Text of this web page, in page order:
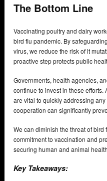
The Bottom Line
Vaccinating poultry and dairy
bird flu pandemic. By
virus, we reduce the risk of it
proactive step protects public
Governments, health agencies,
continue to invest in these
are vital to quickly addressing
cooperation can significantly
We can diminish the threat of
commitment to vaccination and
securing human and animal
Key Takeaways: